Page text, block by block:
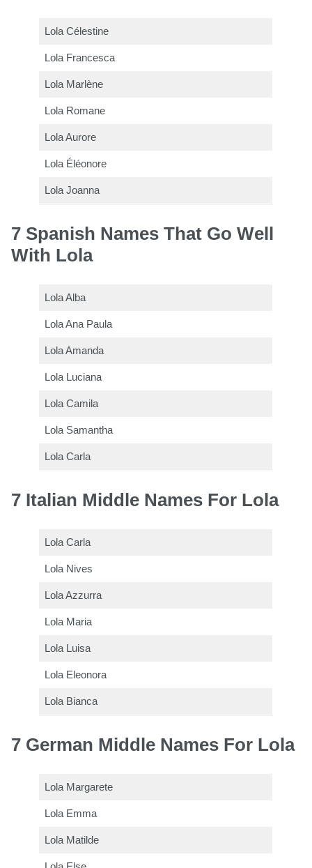
Lola Célestine
Lola Francesca
Lola Marlène
Lola Romane
Lola Aurore
Lola Éléonore
Lola Joanna
7 Spanish Names That Go Well
With Lola
Lola Alba
Lola Ana Paula
Lola Amanda
Lola Luciana
Lola Camila
Lola Samantha
Lola Carla
7 Italian Middle Names For Lola
Lola Carla
Lola Nives
Lola Azzurra
Lola Maria
Lola Luisa
Lola Eleonora
Lola Bianca
7 German Middle Names For Lola
Lola Margarete
Lola Emma
Lola Matilde